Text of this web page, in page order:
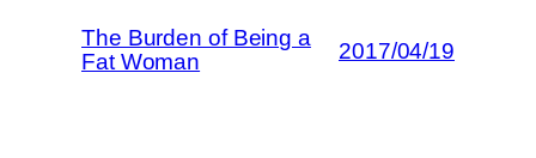
The Burden of Being a
Fat Woman
2017/04/19